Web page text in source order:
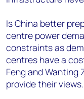
Is China better
centre power
constraints as
centres have a
Feng and Wanting
provide their views.